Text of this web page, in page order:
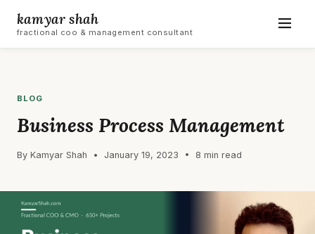
kamyar shah
fractional coo & management consultant
BLOG
Business Process Management
By Kamyar Shah • January 19, 2023 • 8 min read